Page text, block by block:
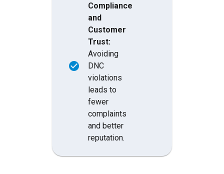
Compliance
and
Customer
Trust:
Avoiding
DNC
violations
leads to
fewer
complaints
and better
reputation.